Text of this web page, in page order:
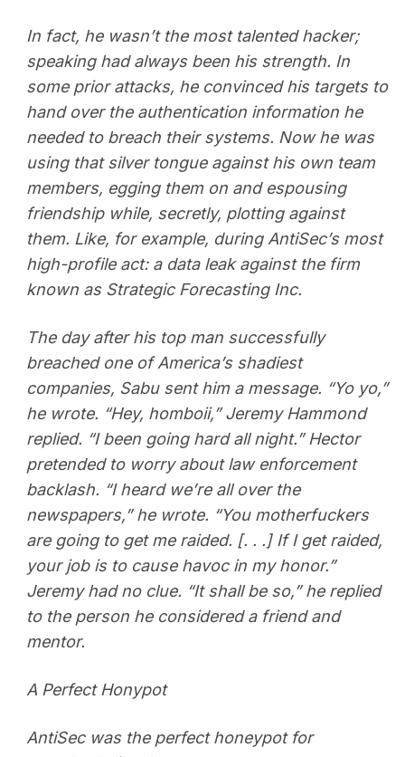
In fact, he wasn’t the most talented hacker;
speaking had always been his strength. In
some prior attacks, he convinced his targets to
hand over the authentication information he
needed to breach their systems. Now he was
using that silver tongue against his own team
members, egging them on and espousing
friendship while, secretly, plotting against
them. Like, for example, during AntiSec’s most
high-profile act: a data leak against the firm
known as Strategic Forecasting Inc.
The day after his top man successfully
breached one of America’s shadiest
companies, Sabu sent him a message. “Yo yo,”
he wrote. “Hey, homboii,” Jeremy Hammond
replied. “I been going hard all night.” Hector
pretended to worry about law enforcement
backlash. “I heard we’re all over the
newspapers,” he wrote. “You motherfuckers
are going to get me raided. [. . .] If I get raided,
your job is to cause havoc in my honor.”
Jeremy had no clue. “It shall be so,” he replied
to the person he considered a friend and
mentor.
A Perfect Honypot
AntiSec was the perfect honeypot for